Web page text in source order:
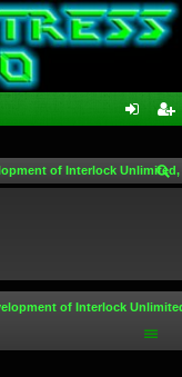
in ist
of Interlock
of Interlock